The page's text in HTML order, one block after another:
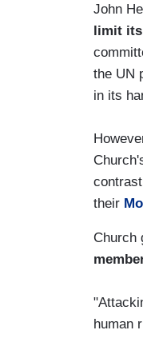
John
limit its
the UN
in its
their
Church
human